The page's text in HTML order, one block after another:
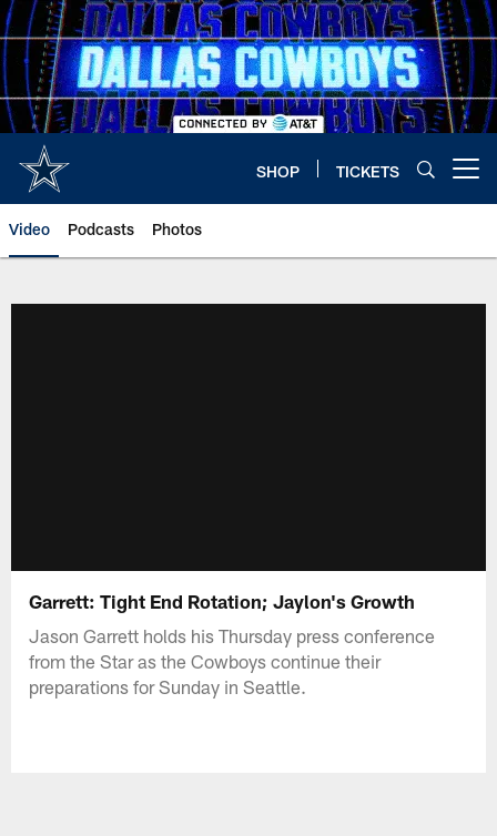
Skip
to
main
content
SHOP TICKETS
Video Podcasts Photos
Garrett: Tight End Rotation; Jaylon's Growth
Jason Garrett holds his Thursday press conference
from the Star as the Cowboys continue their
preparations for Sunday in Seattle.